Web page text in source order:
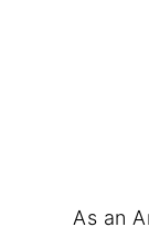
As an